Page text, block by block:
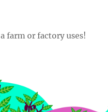
farm or factory uses!